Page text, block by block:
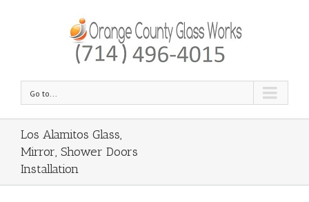
Go to...
Los Alamitos Glass,
Mirror, Shower Doors
Installation